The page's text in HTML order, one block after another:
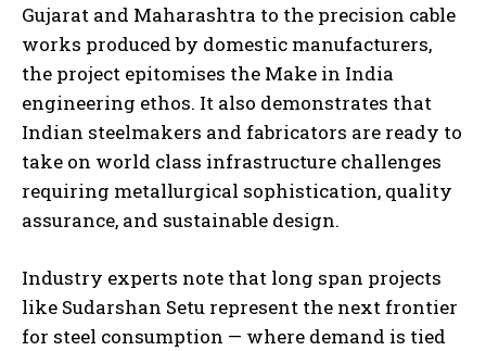
Gujarat and Maharashtra to the precision cable
works produced by domestic manufacturers,
the project epitomises the Make in India
engineering ethos. It also demonstrates that
Indian steelmakers and fabricators are ready to
take on world class infrastructure challenges
requiring metallurgical sophistication, quality
assurance, and sustainable design.
Industry experts note that long span projects
like Sudarshan Setu represent the next frontier
for steel consumption — where demand is tied